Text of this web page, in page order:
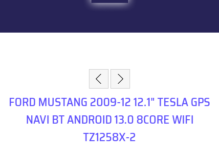
FORD MUSTANG 2009-12 12.1" TESLA GPS
NAVI BT ANDROID 13.0 8CORE WIFI
TZ1258X-2